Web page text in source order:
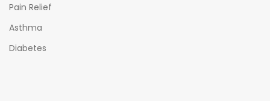
Pain Relief
Asthma
Diabetes